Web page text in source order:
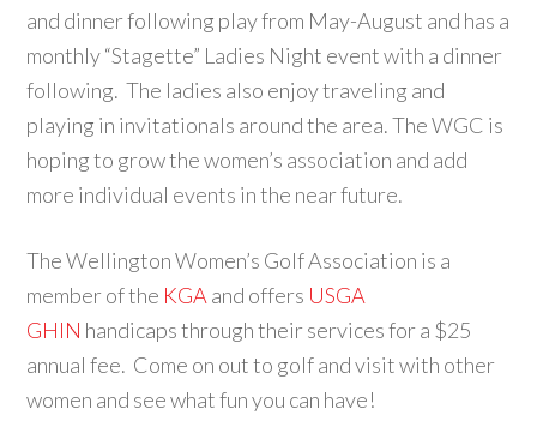
and dinner following play from May-August and has a
monthly “Stagette” Ladies Night event with a dinner
following. The ladies also enjoy traveling and
playing in invitationals around the area. The WGC is
hoping to grow the women’s association and add
more individual events in the near future.
The Wellington Women’s Golf Association is a
member of the KGA and offers USGA
GHIN handicaps through their services for a $25
annual fee. Come on out to golf and visit with other
women and see what fun you can have!